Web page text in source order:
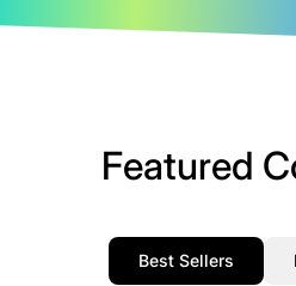
Featured
Best Sellers